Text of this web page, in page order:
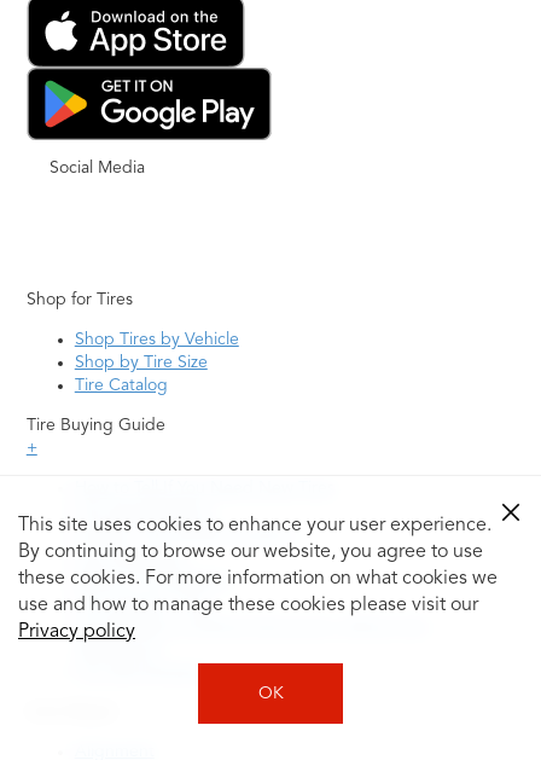
This site uses cookies to enhance your user experience.
By continuing to browse our website, you agree to use
these cookies. For more information on what cookies we
use and how to manage these cookies please visit our
Privacy policy
OK
Social Media
Shop for Tires
Shop Tires by Vehicle
Shop by Tire Size
Tire Catalog
Tire Buying Guide
+
Uniform Tire Quality Grading
Tire Questions
What is Tire Rotation
Tire Change Cost
Tire Rotation vs Wheel Alignment—What's the